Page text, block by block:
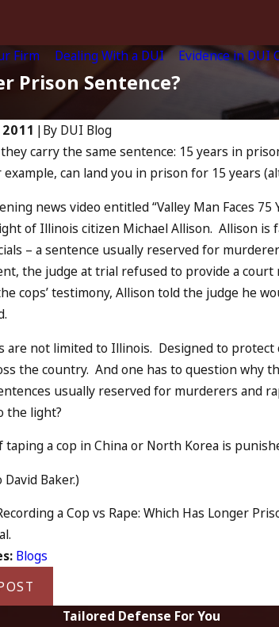
Firm
Dealing With a DUI Evidence in DUI
Prison Sentence?
|By DUI Blog
carry the same sentence: 15 years in
can land you in prison for 15 years
news video entitled “Valley Man Faces
of Illinois citizen Michael Allison. Allison is
– a sentence usually reserved for
the judge at trial refused to provide a
cops’ testimony, Allison told the judge he
are not limited to Illinois. Designed to
the country. And one has to question why
usually reserved for murderers and
the light?
taping a cop in China or North Korea is
Baker.)
a Cop vs Rape: Which Has Longer
Blogs
Be Charged as an
to Drunk Driving?
Tailored Defense For You